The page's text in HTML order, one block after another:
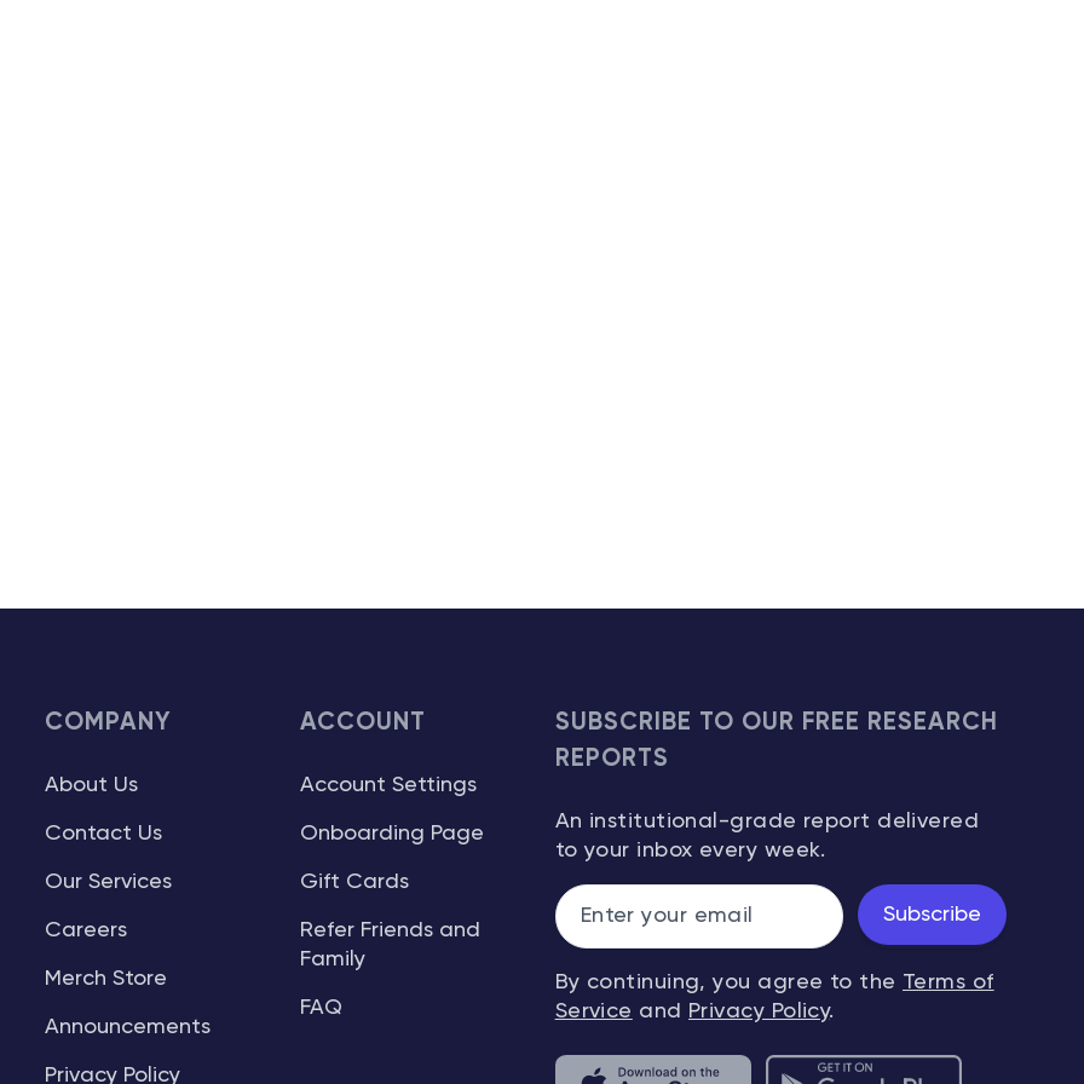
COMPANY
About Us
Contact Us
Our Services
Careers
Merch Store
Announcements
Privacy Policy
ACCOUNT
Account Settings
Onboarding Page
Gift Cards
Refer Friends and
Family
FAQ
SUBSCRIBE TO OUR FREE RESEARCH
REPORTS
An institutional-grade report delivered
to your inbox every week.
Subscribe
By continuing, you agree to the Terms of
Service and Privacy Policy.